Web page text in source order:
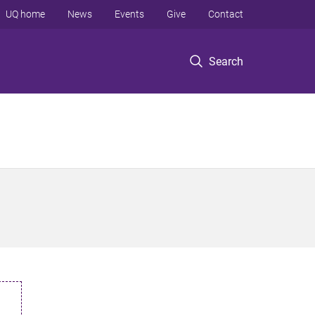
Search
UQ home News Events Give Contact